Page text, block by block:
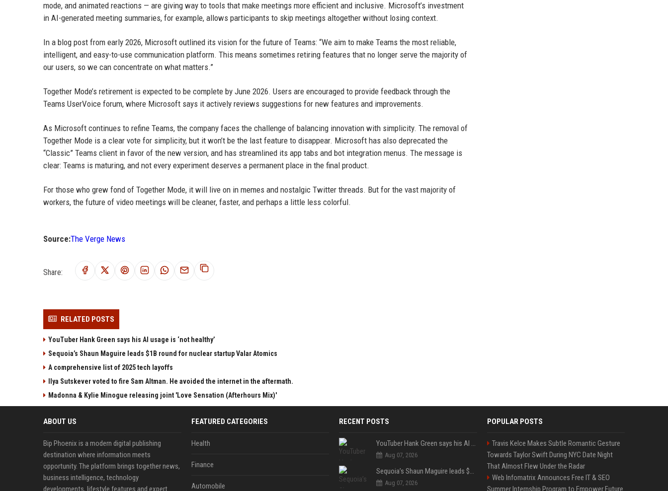
mode, and animated reactions — are giving way to tools that make meetings more efficient and inclusive. Microsoft’s investment
in AI-generated meeting summaries, for example, allows participants to skip meetings altogether without losing context.
In a blog post from early 2026, Microsoft outlined its vision for the future of Teams: “We aim to make Teams the most reliable,
intelligent, and easy-to-use communication platform. This means sometimes retiring features that no longer serve the majority of
our users, so we can concentrate on what matters.”
Together Mode’s retirement is expected to be complete by June 2026. Users are encouraged to provide feedback through the
Teams UserVoice forum, where Microsoft says it actively reviews suggestions for new features and improvements.
As Microsoft continues to refine Teams, the company faces the challenge of balancing innovation with simplicity. The removal of
Together Mode is a clear vote for simplicity, but it won’t be the last feature to disappear. Microsoft has also deprecated the
“Classic” Teams client in favor of the new version, and has streamlined its app tabs and bot integration menus. The message is
clear: Teams is maturing, and not every experiment deserves a permanent place in the final product.
For those who grew fond of Together Mode, it will live on in memes and nostalgic Twitter threads. But for the vast majority of
workers, the future of video meetings will be cleaner, faster, and perhaps a little less colorful.
Source:The Verge News
Share:
RELATED POSTS
YouTuber Hank Green says his AI usage is ‘not healthy’
Sequoia’s Shaun Maguire leads $1B round for nuclear startup Valar Atomics
A comprehensive list of 2025 tech layoffs
Ilya Sutskever voted to fire Sam Altman. He avoided the internet in the aftermath.
Madonna & Kylie Minogue releasing joint 'Love Sensation (Afterhours Mix)'
ABOUT US
Bip Phoenix is a modern digital publishing
destination where information meets
opportunity. The platform brings together news,
business intelligence, technology
developments, lifestyle features and expert
FEATURED CATEGORIES
Health
Finance
Automobile
RECENT POSTS
YouTuber Hank Green says his AI usage is ‘not healthy’
Aug 07, 2026
Sequoia’s Shaun Maguire leads $1B round for nuclear startup Valar Atomics
Aug 07, 2026
POPULAR POSTS
Travis Kelce Makes Subtle Romantic Gesture
Towards Taylor Swift During NYC Date Night
That Almost Flew Under the Radar
Web Infomatrix Announces Free IT & SEO
Summer Internship Program to Empower Future